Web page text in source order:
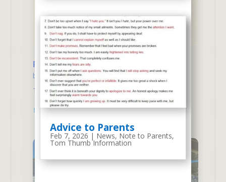
Advice to Parents
Feb 7, 2026 | News, Note to Parents,
Tom Thumb Information
Recent Thank You Notes
by atm|Jul 24, 2025 Thank You Note ,
Thumb News| 0 Comments
read more